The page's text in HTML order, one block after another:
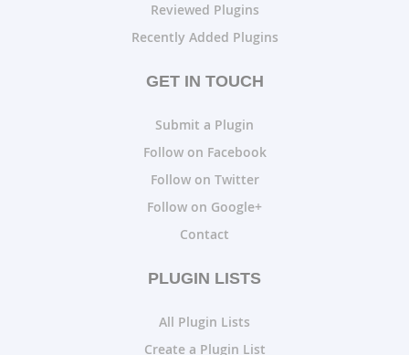
Reviewed Plugins
Recently Added Plugins
GET IN TOUCH
Submit a Plugin
Follow on Facebook
Follow on Twitter
Follow on Google+
Contact
PLUGIN LISTS
All Plugin Lists
Create a Plugin List